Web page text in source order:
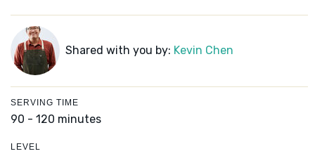
Shared with you by: Kevin Chen
SERVING TIME
90 - 120 minutes
LEVEL